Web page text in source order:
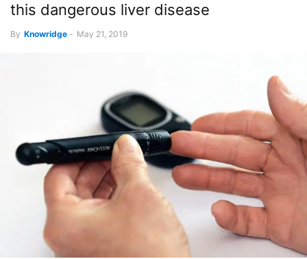
this dangerous liver disease
By Knowridge - May 21, 2019